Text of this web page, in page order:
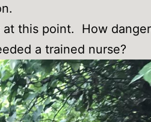
this point. How
a trained nurse?